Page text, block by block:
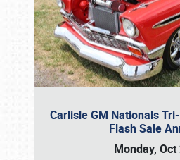
Carlisle GM Nationals
Flash Sale
Monday,